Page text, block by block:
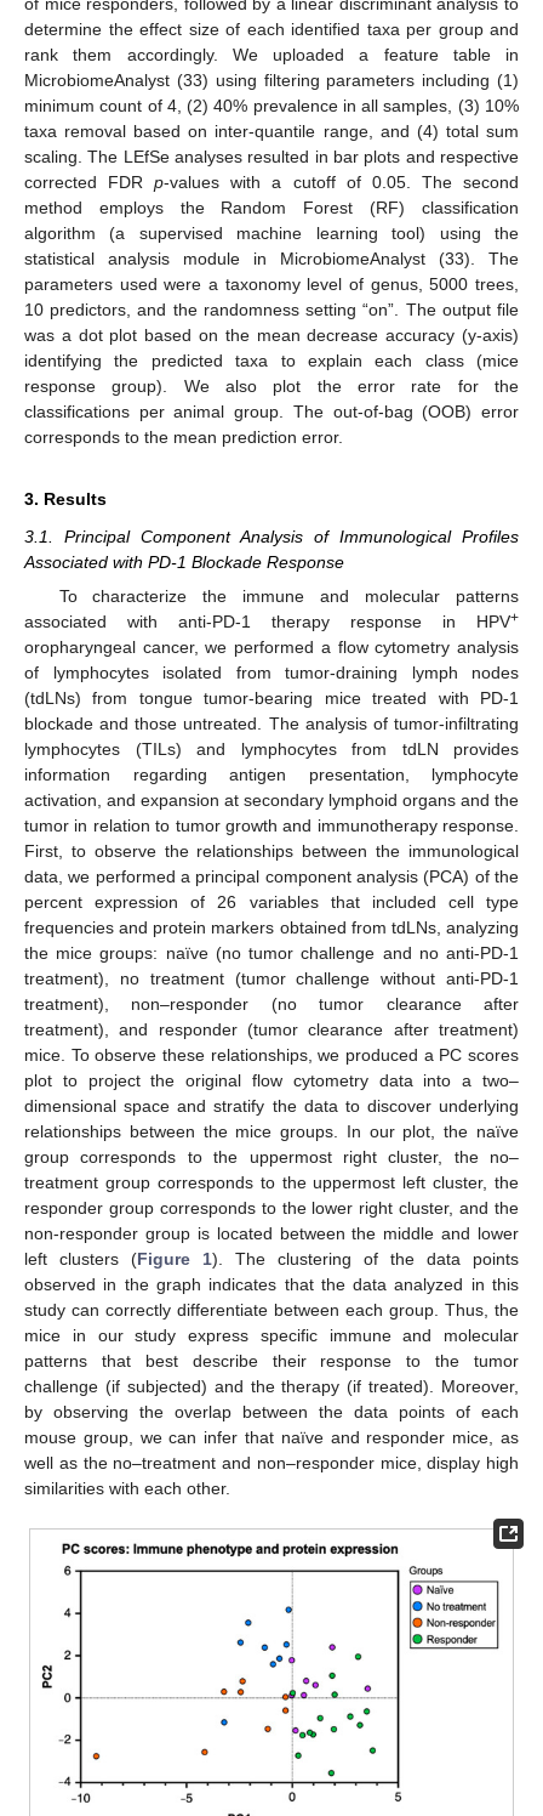
determine the effect size of each identified taxa per group and
rank them accordingly. We uploaded a feature table in
MicrobiomeAnalyst (33) using filtering parameters including (1)
minimum count of 4, (2) 40% prevalence in all samples, (3) 10%
taxa removal based on inter-quantile range, and (4) total sum
scaling. The LEfSe analyses resulted in bar plots and respective
corrected FDRp-values with a cutoff of 0.05. The second
method employs the Random Forest (RF) classification
algorithm (a supervised machine learning tool) using the
statistical analysis module in MicrobiomeAnalyst (33). The
parameters used were a taxonomy level of genus, 5000 trees,
10 predictors, and the randomness setting “on”. The output file
was a dot plot based on the mean decrease accuracy (y-axis)
identifying the predicted taxa to explain each class (mice
response group). We also plot the error rate for the
classifications per animal group. The out-of-bag (OOB) error
corresponds to the mean prediction error.
3. Results
3.1. Principal Component Analysis of Immunological Profiles
Associated with PD-1 Blockade Response
To characterize the immune and molecular patterns
associated with anti-PD-1 therapy response in HPV+
oropharyngeal cancer, we performed a flow cytometry analysis
of lymphocytes isolated from tumor-draining lymph nodes
(tdLNs) from tongue tumor-bearing mice treated with PD-1
blockade and those untreated. The analysis of tumor-infiltrating
lymphocytes (TILs) and lymphocytes from tdLN provides
information regarding antigen presentation, lymphocyte
activation, and expansion at secondary lymphoid organs and the
tumor in relation to tumor growth and immunotherapy response.
First, to observe the relationships between the immunological
data, we performed a principal component analysis (PCA) of the
percent expression of 26 variables that included cell type
frequencies and protein markers obtained from tdLNs, analyzing
the mice groups: naïve (no tumor challenge and no anti-PD-1
treatment), no treatment (tumor challenge without anti-PD-1
treatment), non–responder (no tumor clearance after
treatment), and responder (tumor clearance after treatment)
mice. To observe these relationships, we produced a PC scores
plot to project the original flow cytometry data into a two–
dimensional space and stratify the data to discover underlying
relationships between the mice groups. In our plot, the naïve
group corresponds to the uppermost right cluster, the no–
treatment group corresponds to the uppermost left cluster, the
responder group corresponds to the lower right cluster, and the
non-responder group is located between the middle and lower
left clusters (Figure 1). The clustering of the data points
observed in the graph indicates that the data analyzed in this
study can correctly differentiate between each group. Thus, the
mice in our study express specific immune and molecular
patterns that best describe their response to the tumor
challenge (if subjected) and the therapy (if treated). Moreover,
by observing the overlap between the data points of each
mouse group, we can infer that naïve and responder mice, as
well as the no–treatment and non–responder mice, display high
similarities with each other.